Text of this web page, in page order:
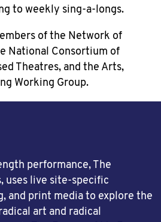
to weekly sing-a-longs.
of the Network of
National Consortium of
Theatres, and the Arts,
Working Group.
performance, The
uses live site-specific
and print media to explore the
art and radical